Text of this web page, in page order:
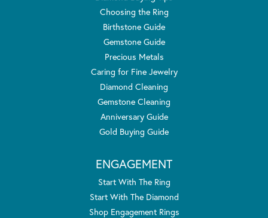
Choosing the Ring
Birthstone Guide
Gemstone Guide
Precious Metals
Caring for Fine Jewelry
Diamond Cleaning
Gemstone Cleaning
Anniversary Guide
Gold Buying Guide
ENGAGEMENT
Start With The Ring
Start With The Diamond
Shop Engagement Rings